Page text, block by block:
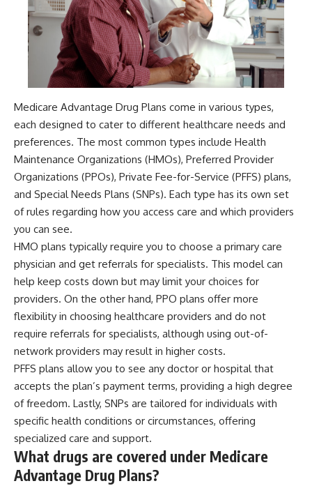
Medicare Advantage Drug Plans come in various types,
each designed to cater to different healthcare needs and
preferences. The most common types include Health
Maintenance Organizations (HMOs), Preferred Provider
Organizations (PPOs), Private Fee-for-Service (PFFS) plans,
and Special Needs Plans (SNPs). Each type has its own set
of rules regarding how you access care and which providers
you can see.
HMO plans typically require you to choose a primary care
physician and get referrals for specialists. This model can
help keep costs down but may limit your choices for
providers. On the other hand, PPO plans offer more
flexibility in choosing healthcare providers and do not
require referrals for specialists, although using out-of-
network providers may result in higher costs.
PFFS plans allow you to see any doctor or hospital that
accepts the plan’s payment terms, providing a high degree
of freedom. Lastly, SNPs are tailored for individuals with
specific health conditions or circumstances, offering
specialized care and support.
What drugs are covered under Medicare
Advantage Drug Plans?